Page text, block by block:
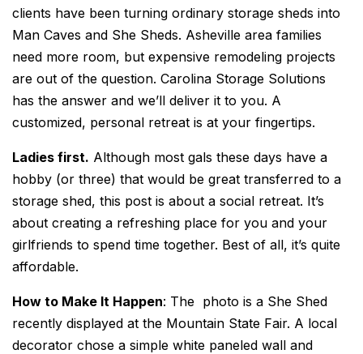
clients have been turning ordinary storage sheds into
Man Caves and She Sheds. Asheville area families
need more room, but expensive remodeling projects
are out of the question. Carolina Storage Solutions
has the answer and we’ll deliver it to you. A
customized, personal retreat is at your fingertips.
Ladies first. Although most gals these days have a
hobby (or three) that would be great transferred to a
storage shed, this post is about a social retreat. It’s
about creating a refreshing place for you and your
girlfriends to spend time together. Best of all, it’s quite
affordable.
How to Make It Happen: The photo is a She Shed
recently displayed at the Mountain State Fair. A local
decorator chose a simple white paneled wall and